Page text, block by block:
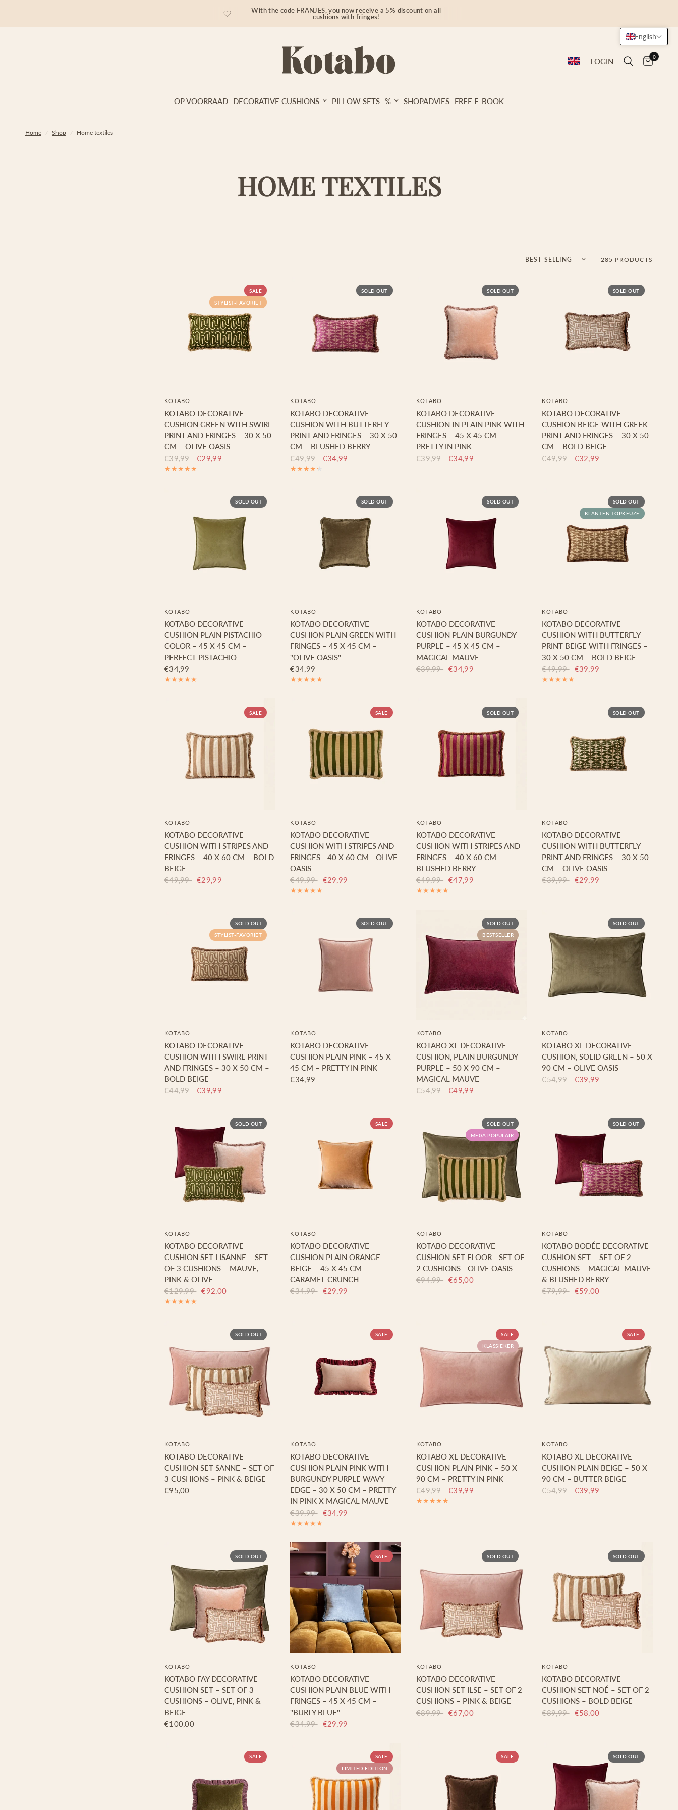
With the code FRANJES, you now receive a 5% discount on all
cushions with fringes!
LOGIN 0
OP VOORRAAD DECORATIVE CUSHIONS PILLOW SETS -% SHOPADVIES FREE E-BOOK
Home / Shop / Home textiles
HOME TEXTILES
Sort by 285 PRODUCTS
SALE
STYLIST-FAVORIET
KOTABO
KOTABO DECORATIVE
CUSHION GREEN WITH SWIRL
PRINT AND FRINGES – 30 X 50
CM – OLIVE OASIS
€39,99 €29,99
SOLD OUT
KOTABO
KOTABO DECORATIVE
CUSHION WITH BUTTERFLY
PRINT AND FRINGES – 30 X 50
CM – BLUSHED BERRY
€49,99 €34,99
SOLD OUT
KOTABO
KOTABO DECORATIVE
CUSHION IN PLAIN PINK WITH
FRINGES – 45 X 45 CM –
PRETTY IN PINK
€39,99 €34,99
SOLD OUT
KOTABO
KOTABO DECORATIVE
CUSHION BEIGE WITH GREEK
PRINT AND FRINGES – 30 X 50
CM – BOLD BEIGE
€49,99 €32,99
SOLD OUT
KOTABO
KOTABO DECORATIVE
CUSHION PLAIN PISTACHIO
COLOR – 45 X 45 CM –
PERFECT PISTACHIO
€34,99
SOLD OUT
KOTABO
KOTABO DECORATIVE
CUSHION PLAIN GREEN WITH
FRINGES – 45 X 45 CM –
''OLIVE OASIS''
€34,99
SOLD OUT
KOTABO
KOTABO DECORATIVE
CUSHION PLAIN BURGUNDY
PURPLE – 45 X 45 CM –
MAGICAL MAUVE
€39,99 €34,99
SOLD OUT
KLANTEN TOPKEUZE
KOTABO
KOTABO DECORATIVE
CUSHION WITH BUTTERFLY
PRINT BEIGE WITH FRINGES –
30 X 50 CM – BOLD BEIGE
€49,99 €39,99
SALE
KOTABO
KOTABO DECORATIVE
CUSHION WITH STRIPES AND
FRINGES – 40 X 60 CM – BOLD
BEIGE
€49,99 €29,99
SALE
KOTABO
KOTABO DECORATIVE
CUSHION WITH STRIPES AND
FRINGES - 40 X 60 CM - OLIVE
OASIS
€49,99 €29,99
SOLD OUT
KOTABO
KOTABO DECORATIVE
CUSHION WITH STRIPES AND
FRINGES – 40 X 60 CM –
BLUSHED BERRY
€49,99 €47,99
SOLD OUT
KOTABO
KOTABO DECORATIVE
CUSHION WITH BUTTERFLY
PRINT AND FRINGES – 30 X 50
CM – OLIVE OASIS
€39,99 €29,99
SOLD OUT
STYLIST-FAVORIET
KOTABO
KOTABO DECORATIVE
CUSHION WITH SWIRL PRINT
AND FRINGES – 30 X 50 CM –
BOLD BEIGE
€44,99 €39,99
SOLD OUT
KOTABO
KOTABO DECORATIVE
CUSHION PLAIN PINK – 45 X
45 CM – PRETTY IN PINK
€34,99
SOLD OUT
BESTSELLER
KOTABO
KOTABO XL DECORATIVE
CUSHION, PLAIN BURGUNDY
PURPLE – 50 X 90 CM –
MAGICAL MAUVE
€54,99 €49,99
SOLD OUT
KOTABO
KOTABO XL DECORATIVE
CUSHION, SOLID GREEN – 50 X
90 CM – OLIVE OASIS
€54,99 €39,99
SOLD OUT
KOTABO
KOTABO DECORATIVE
CUSHION SET LISANNE – SET
OF 3 CUSHIONS – MAUVE,
PINK & OLIVE
€129,99 €92,00
SALE
KOTABO
KOTABO DECORATIVE
CUSHION PLAIN ORANGE-
BEIGE – 45 X 45 CM –
CARAMEL CRUNCH
€34,99 €29,99
SOLD OUT
MEGA POPULAIR
KOTABO
KOTABO DECORATIVE
CUSHION SET FLOOR - SET OF
2 CUSHIONS - OLIVE OASIS
€94,99 €65,00
SOLD OUT
KOTABO
KOTABO BODÉE DECORATIVE
CUSHION SET – SET OF 2
CUSHIONS – MAGICAL MAUVE
& BLUSHED BERRY
€79,99 €59,00
SOLD OUT
KOTABO
KOTABO DECORATIVE
CUSHION SET SANNE – SET OF
3 CUSHIONS – PINK & BEIGE
€95,00
SALE
KOTABO
KOTABO DECORATIVE
CUSHION PLAIN PINK WITH
BURGUNDY PURPLE WAVY
EDGE – 30 X 50 CM – PRETTY
IN PINK X MAGICAL MAUVE
€39,99 €34,99
SALE
KLASSIEKER
KOTABO
KOTABO XL DECORATIVE
CUSHION PLAIN PINK – 50 X
90 CM – PRETTY IN PINK
€49,99 €39,99
SALE
KOTABO
KOTABO XL DECORATIVE
CUSHION PLAIN BEIGE – 50 X
90 CM – BUTTER BEIGE
€54,99 €39,99
SOLD OUT
KOTABO
KOTABO FAY DECORATIVE
CUSHION SET – SET OF 3
CUSHIONS – OLIVE, PINK &
BEIGE
€100,00
SALE
KOTABO
KOTABO DECORATIVE
CUSHION PLAIN BLUE WITH
FRINGES – 45 X 45 CM –
''BURLY BLUE''
€34,99 €29,99
SOLD OUT
KOTABO
KOTABO DECORATIVE
CUSHION SET ILSE – SET OF 2
CUSHIONS – PINK & BEIGE
€89,99 €67,00
SOLD OUT
KOTABO
KOTABO DECORATIVE
CUSHION SET NOÉ – SET OF 2
CUSHIONS – BOLD BEIGE
€89,99 €58,00
SALE
SALE
LIMITED EDITION
SALE SOLD OUT
English